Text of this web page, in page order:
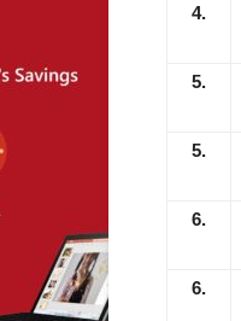
4.
5.
5.
6.
6.